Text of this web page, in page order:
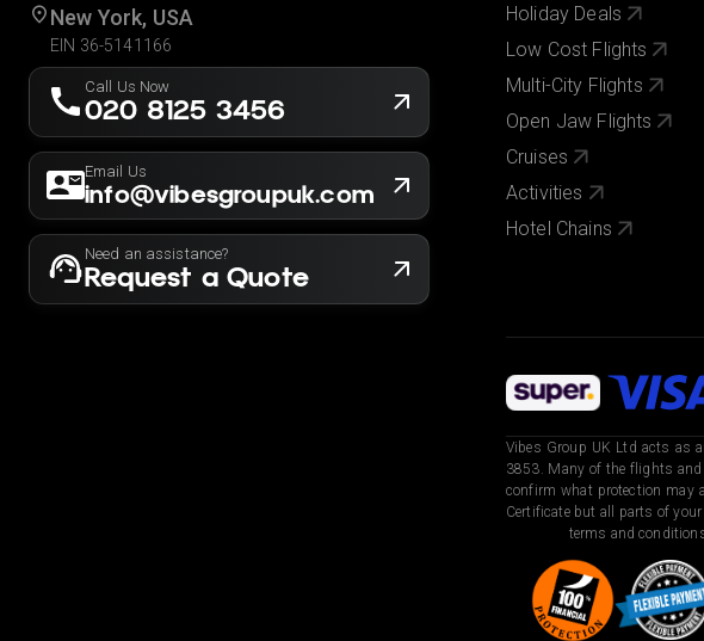
New York, USA
EIN 36-5141166
Call Us Now
020 8125 3456
Email Us
info@vibesgroupuk.com
Need an assistance?
Request a Quote
Holiday Deals
Low Cost Flights
Multi-City Flights
Open Jaw Flights
Cruises
Activities
Hotel Chains
Vibes Group UK Ltd acts as
3853. Many of the flights
confirm what protection may
Certificate but all parts of
terms and